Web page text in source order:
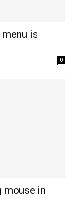
is
0
mouse in